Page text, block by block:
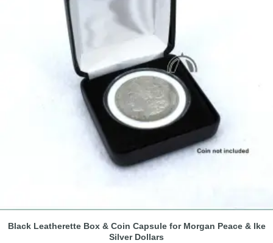
Black Leatherette Box & Coin Capsule for Morgan Peace & Ike
Silver Dollars